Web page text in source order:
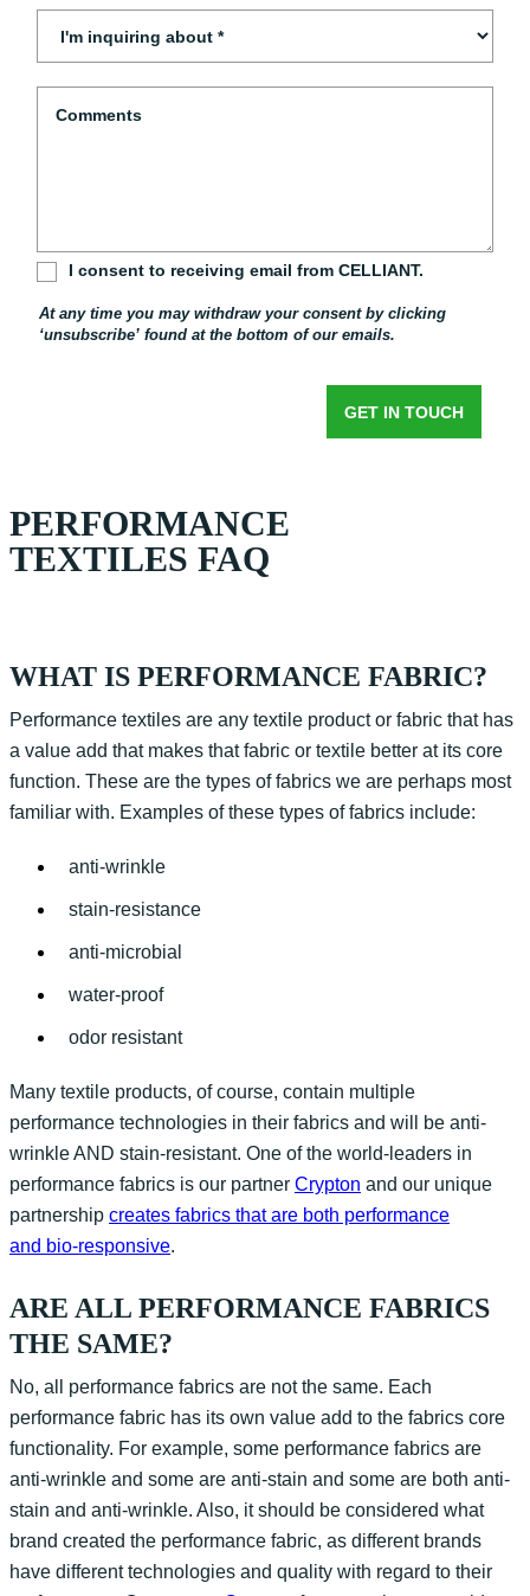
PERFORMANCE
TEXTILES FAQ
WHAT IS PERFORMANCE FABRIC?
Performance textiles are any textile product or fabric that has
a value add that makes that fabric or textile better at its core
function. These are the types of fabrics we are perhaps most
familiar with. Examples of these types of fabrics include:
anti-wrinkle
stain-resistance
anti-microbial
water-proof
odor resistant
Many textile products, of course, contain multiple
performance technologies in their fabrics and will be anti-
wrinkle AND stain-resistant. One of the world-leaders in
performance fabrics is our partner Crypton and our unique
partnership creates fabrics that are both performance
and bio-responsive.
ARE ALL PERFORMANCE FABRICS
THE SAME?
No, all performance fabrics are not the same. Each
performance fabric has its own value add to the fabrics core
functionality. For example, some performance fabrics are
anti-wrinkle and some are anti-stain and some are both anti-
stain and anti-wrinkle. Also, it should be considered what
brand created the performance fabric, as different brands
have different technologies and quality with regard to their